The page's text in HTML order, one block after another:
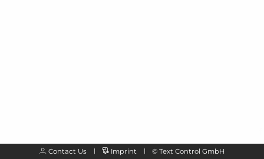
Contact Us Imprint © Text Control GmbH